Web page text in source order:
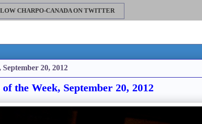
CHARPO-CANADA ON TWITTER
20, 2012
the Week, September 20, 2012